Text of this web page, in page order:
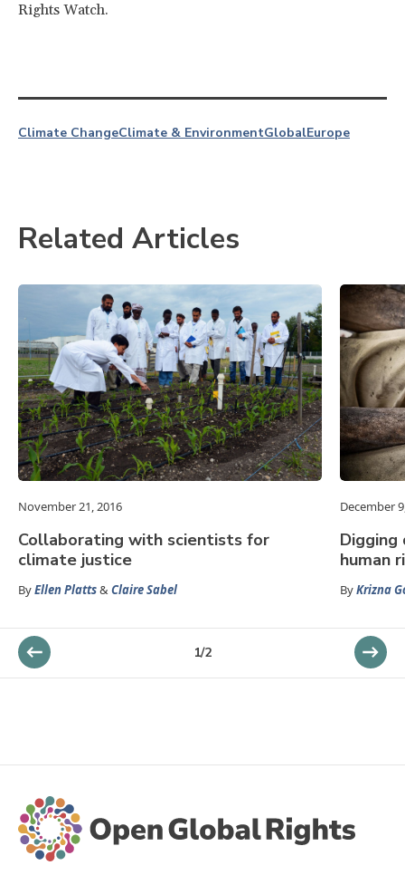
Rights Watch.
Climate ChangeClimate & EnvironmentGlobalEurope
Related Articles
November 21, 2016
Collaborating with scientists for
climate justice
ByEllen Platts&Claire Sabel
December
human
ByKrizna
1/2